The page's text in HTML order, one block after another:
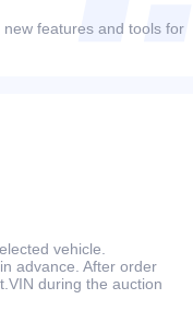
features and tools for
vehicle.
advance. After order
during the auction